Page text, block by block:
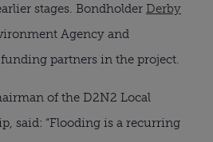
stages. Bondholder Derby
Agency and
partners in the project.
of the D2N2 Local
said: “Flooding is a recurring